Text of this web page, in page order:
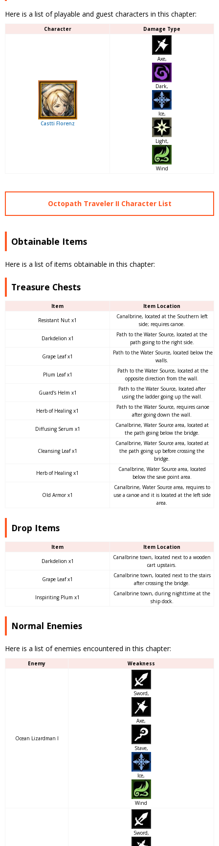
Here is a list of playable and guest characters in this chapter:
Character Damage Type
Castti Florenz
Axe,
Dark,
Ice,
Light,
Wind
Octopath Traveler II Character List
Obtainable Items
Here is a list of items obtainable in this chapter:
Treasure Chests
Item Item Location
Resistant Nut x1
Canalbrine, located at the Southern left
side; requires canoe.
Darkdelion x1
Path to the Water Source, located at the
path going to the right side.
Grape Leaf x1
Path to the Water Source, located below the
walls.
Plum Leaf x1
Path to the Water Source, located at the
opposite direction from the wall.
Guard’s Helm x1
Path to the Water Source, located after
using the ladder going up the wall.
Herb of Healing x1
Path to the Water Source, requires canoe
after going down the wall.
Diffusing Serum x1
Canalbrine, Water Source area, located at
the path going below the bridge.
Cleansing Leaf x1
Canalbrine, Water Source area, located at
the path going up before crossing the
bridge.
Herb of Healing x1
Canalbrine, Water Source area, located
below the save point area.
Old Armor x1
Canalbrine, Water Source area, requires to
use a canoe and it is located at the left side
area.
Drop Items
Item Item Location
Darkdelion x1
Canalbrine town, located next to a wooden
cart upstairs.
Grape Leaf x1
Canalbrine town, located next to the stairs
after crossing the bridge.
Inspiriting Plum x1
Canalbrine town, during nighttime at the
ship dock.
Normal Enemies
Here is a list of enemies encountered in this chapter:
Enemy Weakness
Ocean Lizardman I
Sword,
Axe,
Stave,
Ice,
Wind
Sword,